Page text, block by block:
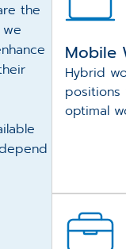
the
Mobile
Hybrid
positions
optimal